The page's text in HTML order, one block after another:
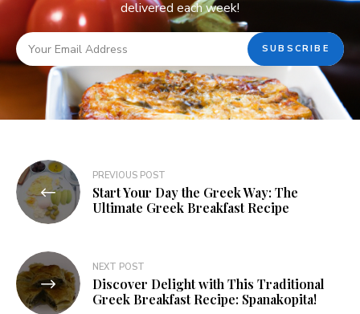
delivered each week!
PREVIOUS POST
Start Your Day the Greek Way: The
Ultimate Greek Breakfast Recipe
NEXT POST
Discover Delight with This Traditional
Greek Breakfast Recipe: Spanakopita!